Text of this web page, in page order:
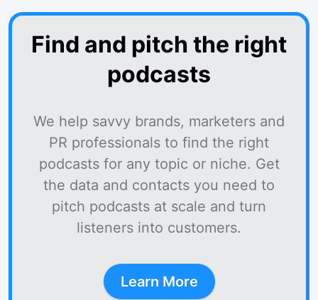
Find and pitch the right
podcasts
We help savvy brands, marketers and
PR professionals to find the right
podcasts for any topic or niche. Get
the data and contacts you need to
pitch podcasts at scale and turn
listeners into customers.
Learn More